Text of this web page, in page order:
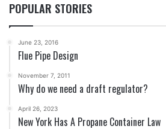
POPULAR STORIES
June 23, 2016
Flue Pipe Design
November 7, 2011
Why do we need a draft regulator?
April 26, 2023
New York Has A Propane Container Law